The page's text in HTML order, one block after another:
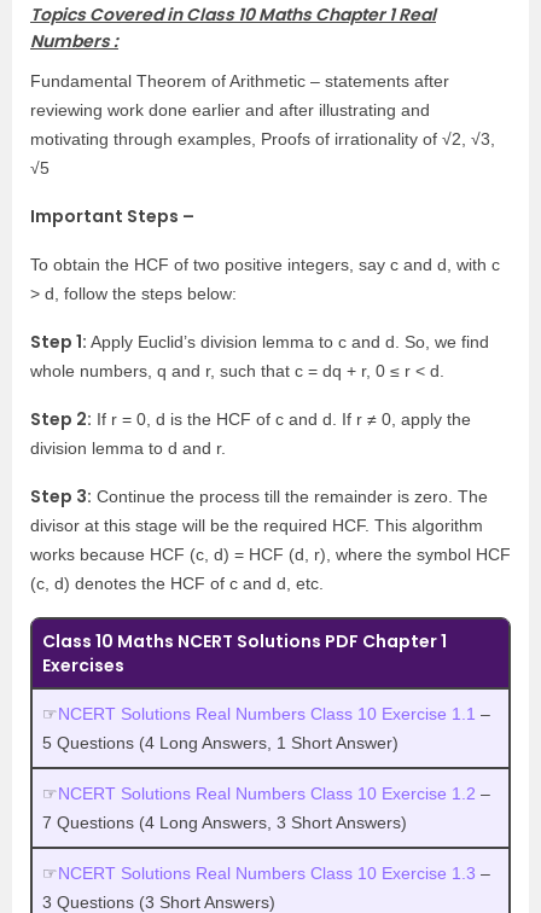
Topics Covered in Class 10 Maths Chapter 1 Real
Numbers :
Fundamental Theorem of Arithmetic – statements after
reviewing work done earlier and after illustrating and
motivating through examples, Proofs of irrationality of √2, √3,
√5
Important Steps –
To obtain the HCF of two positive integers, say c and d, with c
> d, follow the steps below:
Step 1: Apply Euclid’s division lemma to c and d. So, we find
whole numbers, q and r, such that c = dq + r, 0 ≤ r < d.
Step 2: If r = 0, d is the HCF of c and d. If r ≠ 0, apply the
division lemma to d and r.
Step 3: Continue the process till the remainder is zero. The
divisor at this stage will be the required HCF. This algorithm
works because HCF (c, d) = HCF (d, r), where the symbol HCF
(c, d) denotes the HCF of c and d, etc.
Class 10 Maths NCERT Solutions PDF Chapter 1
Exercises
☞NCERT Solutions Real Numbers Class 10 Exercise 1.1 –
5 Questions (4 Long Answers, 1 Short Answer)
☞NCERT Solutions Real Numbers Class 10 Exercise 1.2 –
7 Questions (4 Long Answers, 3 Short Answers)
☞NCERT Solutions Real Numbers Class 10 Exercise 1.3 –
3 Questions (3 Short Answers)